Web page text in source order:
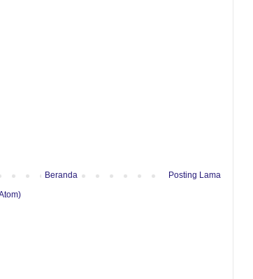
Posting Lama
Beranda